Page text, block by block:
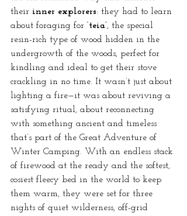
their inner explorers: they had to learn
about foraging for ‘teia’, the special
resin-rich type of wood hidden in the
undergrowth of the woods, perfect for
kindling and ideal to get their stove
crackling in no time. It wasn’t just about
lighting a fire—it was about reviving a
satisfying ritual, about reconnecting
with something ancient and timeless
that’s part of the Great Adventure of
Winter Camping. With an endless stack
of firewood at the ready and the softest,
cosiest fleecy bed in the world to keep
them warm, they were set for three
nights of quiet wilderness, off-grid